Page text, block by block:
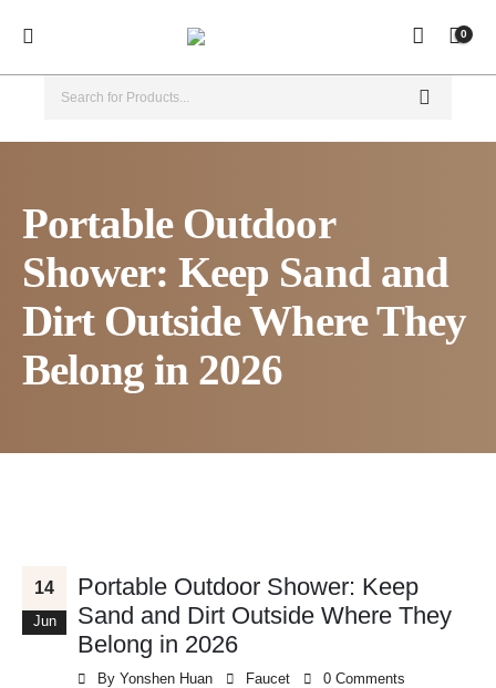
0
Portable Outdoor
Shower: Keep Sand and
Dirt Outside Where They
Belong in 2026
14
Jun
Portable Outdoor Shower: Keep
Sand and Dirt Outside Where They
Belong in 2026
By Yonshen Huan Faucet 0 Comments